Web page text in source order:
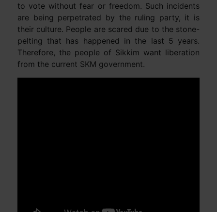
to vote without fear or freedom. Such incidents
are being perpetrated by the ruling party, it is
their culture. People are scared due to the stone-
pelting that has happened in the last 5 years.
Therefore, the people of Sikkim want liberation
from the current SKM government.